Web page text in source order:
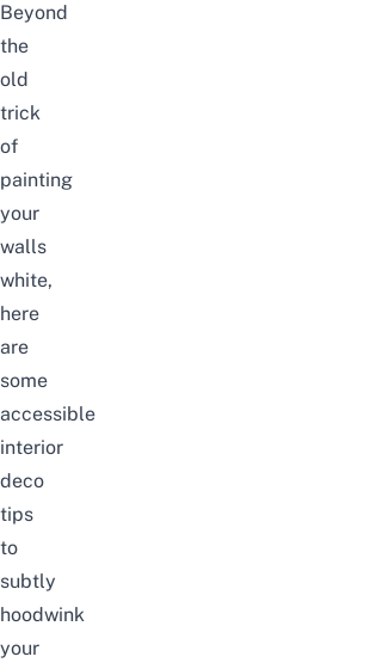
Beyond
the
old
trick
of
painting
your
walls
white,
here
are
some
accessible
interior
deco
tips
to
subtly
hoodwink
your